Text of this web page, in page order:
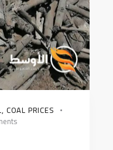
, COAL PRICES